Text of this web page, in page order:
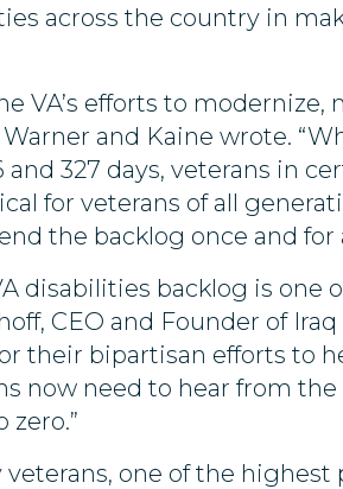
across the country in
VA’s efforts to
Warner and Kaine wrote.
327 days, veterans in
for veterans of all
the backlog once and for
disabilities backlog is one
CEO and Founder of
their bipartisan efforts to
now need to hear from
one of the